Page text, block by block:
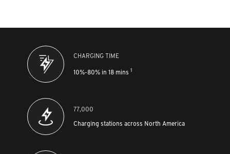
CHARGING TIME
10%-80% in 18 mins 1
77,000
Charging stations across North America